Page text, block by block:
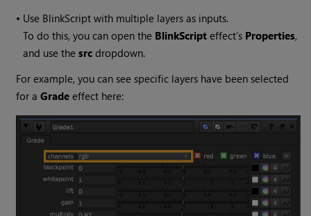
• Use BlinkScript with multiple layers as inputs.
To do this, you can open the BlinkScript effect’s Properties,
and use thesrc dropdown.
For example, you can see specific layers have been selected
for aGrade effect here: